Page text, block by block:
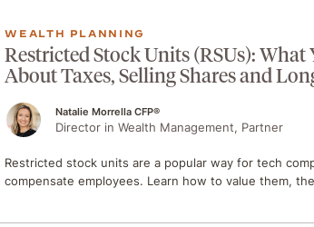
WEALTH PLANNING
Restricted Stock Units (RSUs):
About Taxes, Selling Shares and
Natalie Morrella CFP®
Director in Wealth Management, Partner
Restricted stock units are a popular way for tech
compensate employees. Learn how to value them,